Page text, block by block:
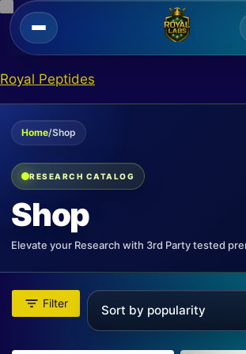
to
content
Royal Peptides
Home/Shop
RESEARCH CATALOG
Shop
Elevate your Research with 3rd Party tested
Filter